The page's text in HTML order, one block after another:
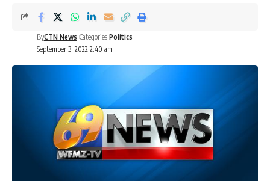
September 3, 2022 2:40 am
ByCTN News Categories:Politics